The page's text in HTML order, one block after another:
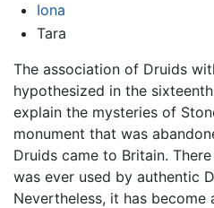
Iona
Tara
The association of Druids
hypothesized in the
explain the mysteries of
monument that was
Druids came to Britain.
was ever used by authentic
Nevertheless, it has